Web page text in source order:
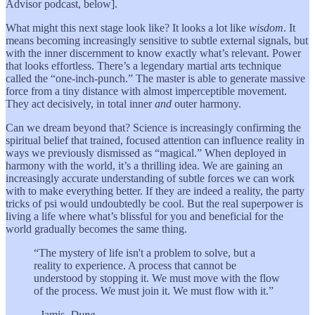
Advisor podcast, below].
What might this next stage look like? It looks a lot like wisdom. It
means becoming increasingly sensitive to subtle external signals, but
with the inner discernment to know exactly what’s relevant. Power
that looks effortless. There’s a legendary martial arts technique
called the “one-inch-punch.” The master is able to generate massive
force from a tiny distance with almost imperceptible movement.
They act decisively, in total innerand outer harmony.
Can we dream beyond that? Science is increasingly confirming the
spiritual belief that trained, focused attention can influence reality in
ways we previously dismissed as “magical.” When deployed in
harmony with the world, it’s a thrilling idea. We are gaining an
increasingly accurate understanding of subtle forces we can work
with to make everything better. If they are indeed a reality, the party
tricks of psi would undoubtedly be cool. But the real superpower is
living a life where what’s blissful for you and beneficial for the
world gradually becomes the same thing.
“The mystery of life isn't a problem to solve, but a
reality to experience. A process that cannot be
understood by stopping it. We must move with the flow
of the process. We must join it. We must flow with it.”